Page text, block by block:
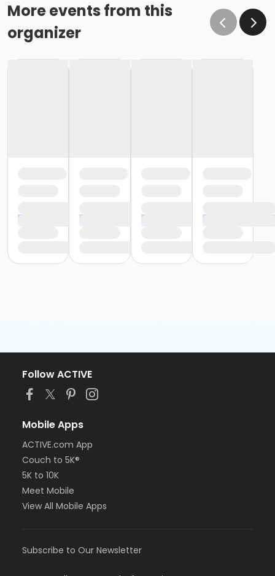
More events from this
organizer
Follow ACTIVE
Mobile Apps
ACTIVE.com App
Couch to 5K®
5K to 10K
Meet Mobile
View All Mobile Apps
Subscribe to Our Newsletter